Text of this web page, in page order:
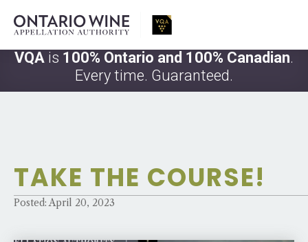
VQA is 100% Ontario and 100% Canadian.
Every time. Guaranteed.
TAKE THE COURSE!
Posted: April 20, 2023